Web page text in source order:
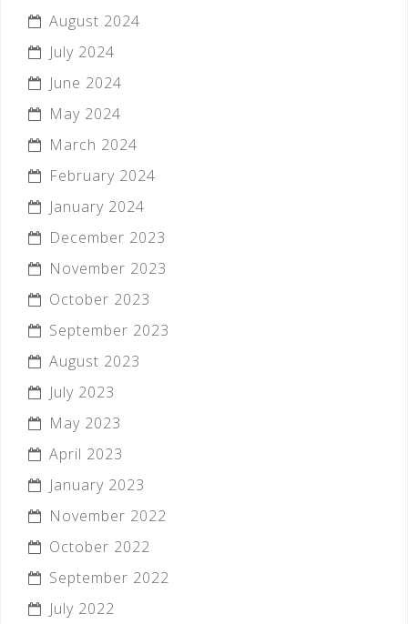
August 2024
July 2024
June 2024
May 2024
March 2024
February 2024
January 2024
December 2023
November 2023
October 2023
September 2023
August 2023
July 2023
May 2023
April 2023
January 2023
November 2022
October 2022
September 2022
July 2022